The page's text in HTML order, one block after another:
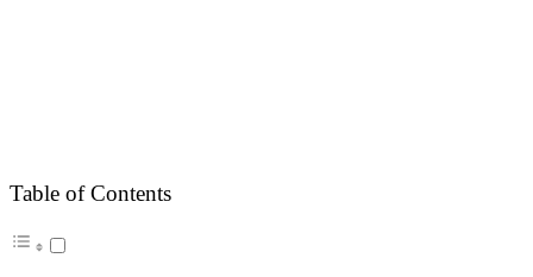
Table of Contents